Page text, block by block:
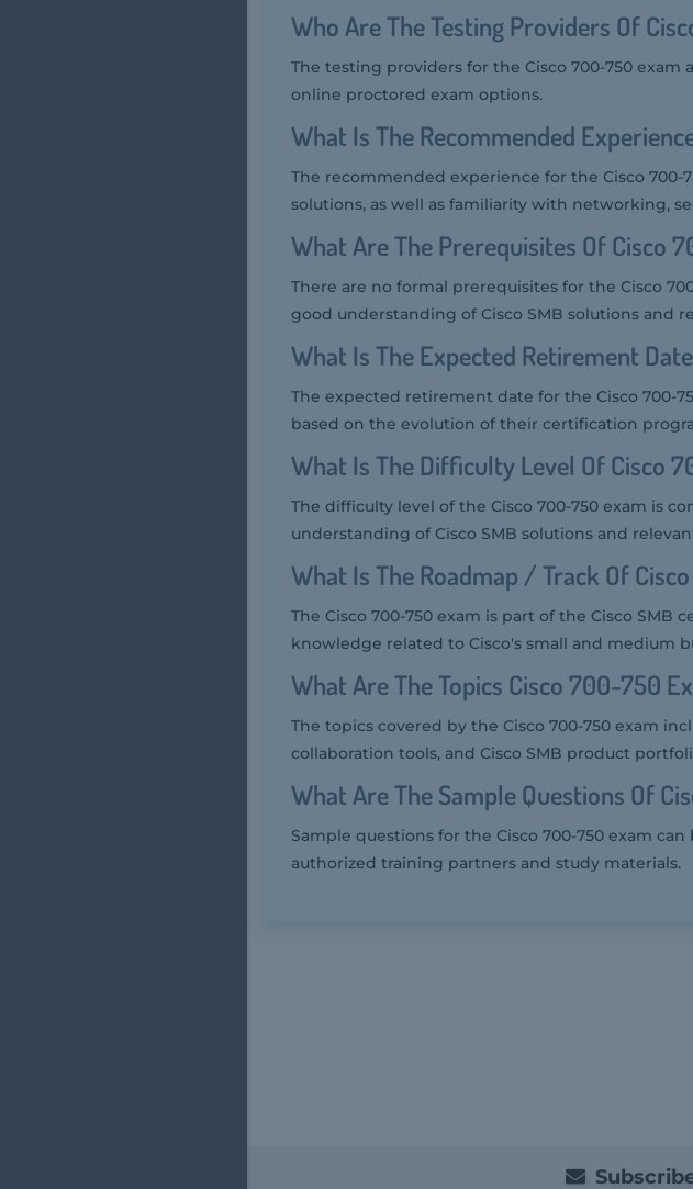
Who Are The Testing Providers Of
The testing providers for the Cisco 700-750 exam
online proctored exam options.
What Is The Recommended
The recommended experience for the Cisco 700-
solutions, as well as familiarity with networking,
What Are The Prerequisites Of Cisco
There are no formal prerequisites for the Cisco
good understanding of Cisco SMB solutions and
What Is The Expected Retirement
The expected retirement date for the Cisco 700-
based on the evolution of their certification
What Is The Difficulty Level Of Cisco
The difficulty level of the Cisco 700-750 exam is
understanding of Cisco SMB solutions and
What Is The Roadmap / Track Of
The Cisco 700-750 exam is part of the Cisco
knowledge related to Cisco's small and medium
What Are The Topics Cisco 700-750
The topics covered by the Cisco 700-750 exam
collaboration tools, and Cisco SMB product
What Are The Sample Questions Of
Sample questions for the Cisco 700-750 exam
authorized training partners and study materials.